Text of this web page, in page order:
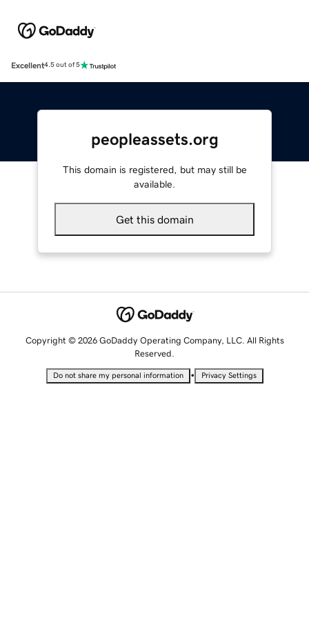
Excellent4.5 out of 5
peopleassets.org
This domain is registered, but may still be
available.
Get this domain
Copyright © 2026 GoDaddy Operating Company, LLC. All Rights
Reserved.
Do not share my personal information • Privacy Settings